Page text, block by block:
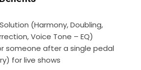
(Harmony, Doubling,
Voice Tone – EQ)
someone after a single pedal
for live shows